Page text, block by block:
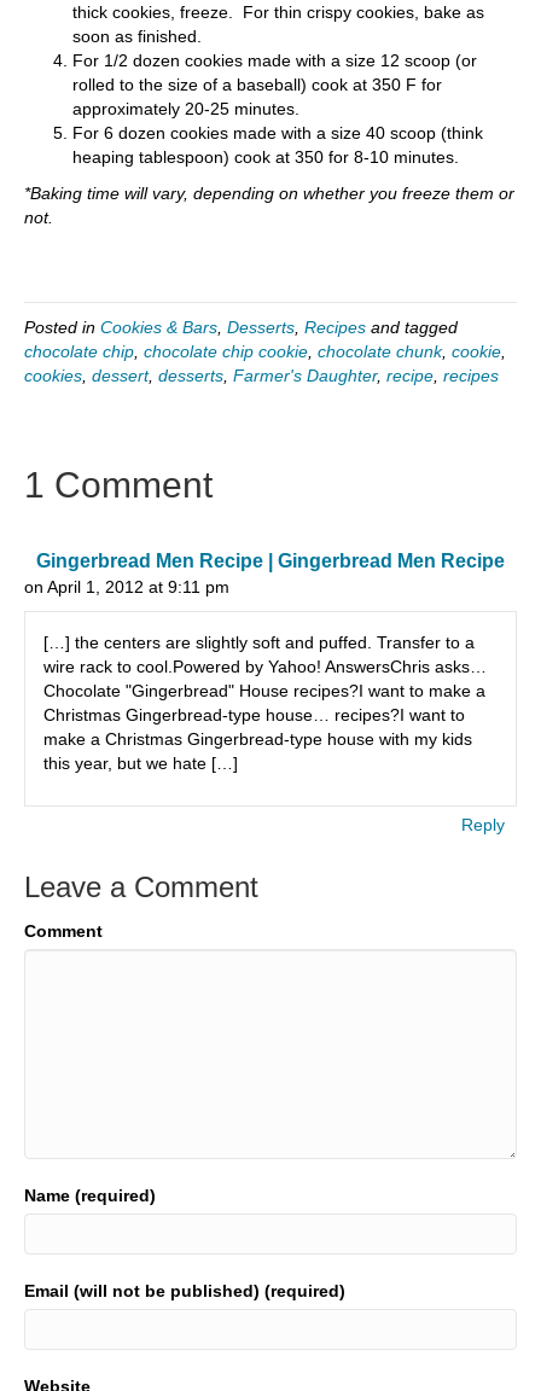
thick cookies, freeze. For thin crispy cookies, bake as
soon as finished.
For 1/2 dozen cookies made with a size 12 scoop (or
rolled to the size of a baseball) cook at 350 F for
approximately 20-25 minutes.
For 6 dozen cookies made with a size 40 scoop (think
heaping tablespoon) cook at 350 for 8-10 minutes.
*Baking time will vary, depending on whether you freeze them or
not.
Posted in Cookies & Bars Desserts Recipes and tagged
chocolate chip chocolate chip cookie chocolate chunk, cookie
cookies dessert, desserts Farmer's Daughter, recipe recipes
1 Comment
Gingerbread Men Recipe | Gingerbread Men Recipe
on April 1, 2012 at 9:11 pm
[…] the centers are slightly soft and puffed. Transfer to a
wire rack to cool.Powered by Yahoo! AnswersChris asks…
Chocolate "Gingerbread" House recipes?I want to make a
Christmas Gingerbread-type house… recipes?I want to
make a Christmas Gingerbread-type house with my kids
this year, but we hate […]
Reply
Leave a Comment
Comment
Name (required)
Email (will not be published) (required)
Website